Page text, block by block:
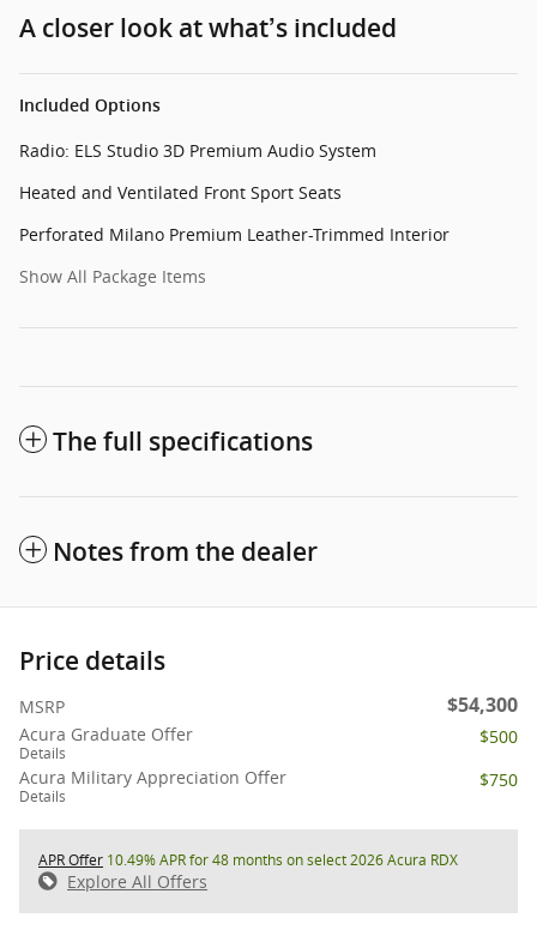
A closer look at what’s included
Included Options
Radio: ELS Studio 3D Premium Audio System
Heated and Ventilated Front Sport Seats
Perforated Milano Premium Leather-Trimmed Interior
Show All Package Items
The full specifications
Notes from the dealer
Price details
MSRP $54,300
Acura Graduate Offer
Details
$500
Acura Military Appreciation Offer
Details
$750
APR Offer 10.49% APR for 48 months on select 2026 Acura RDX
Explore All Offers